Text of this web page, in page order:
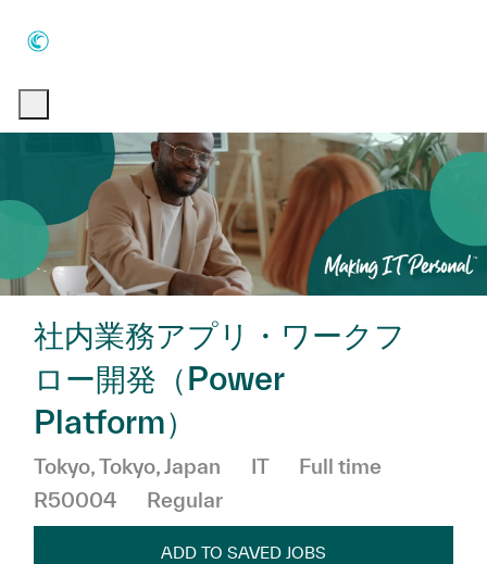
社内業務アプリ・ワークフ
ロー開発（Power
Platform）
Location
Tokyo, Tokyo, Japan Category
IT Job Type
Full time
R50004
Regular
ADD TO SAVED JOBS